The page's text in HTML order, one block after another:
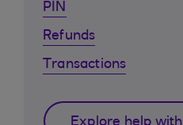
PIN
Refunds
Transactions